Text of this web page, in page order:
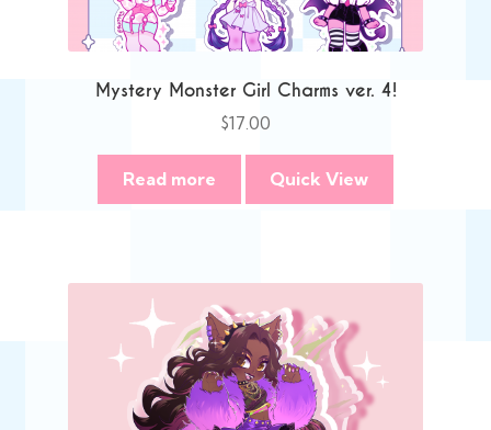
Mystery Monster Girl Charms ver. 4!
$17.00
Read more Quick View